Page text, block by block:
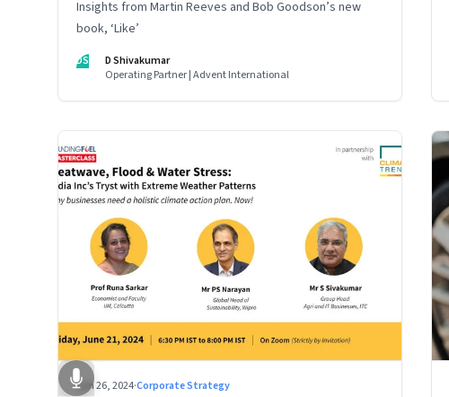
Insights from Martin Reeves and Bob Goodson’s new
book, ‘Like’
DS
D Shivakumar
Operating Partner | Advent International
Jun 26, 2024·Corporate Strategy